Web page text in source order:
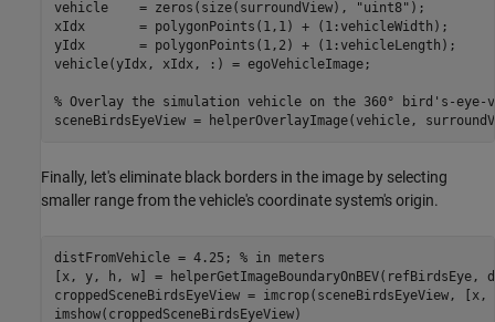
vehicle    = zeros(size(surroundView), "uint8" );
xIdx       = polygonPoints(1,1) + (1:vehicleWidth);
yIdx       = polygonPoints(1,2) + (1:vehicleLength);
vehicle(yIdx, xIdx, :) = egoVehicleImage;
% Overlay the simulation vehicle on the 360° bird's-eye-
sceneBirdsEyeView = helperOverlayImage(vehicle,
Finally, let's eliminate black borders in the image by selecting
smaller range from the vehicle's coordinate system's origin.
distFromVehicle = 4.25; % in meters
[x, y, h, w] = helperGetImageBoundaryOnBEV(refBirdsEye,
croppedSceneBirdsEyeView = imcrop(sceneBirdsEyeView,
imshow(croppedSceneBirdsEyeView)